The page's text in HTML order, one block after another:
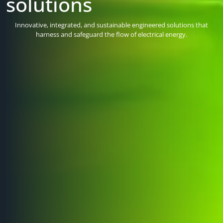
Innovative, integrated, and sustainable engineered solutions that
harness and safeguard the flow of electrical energy.
demanding of applications and fully supported by our expert
engineers.